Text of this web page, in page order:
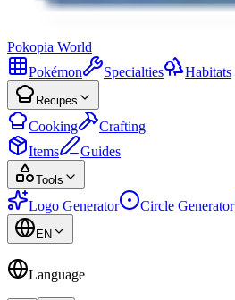
Pokopia World
Pokémon
Specialties Habitats
Recipes
Cooking
Crafting
Items
Guides
Tools
Logo Generator Circle Generator
EN
Language